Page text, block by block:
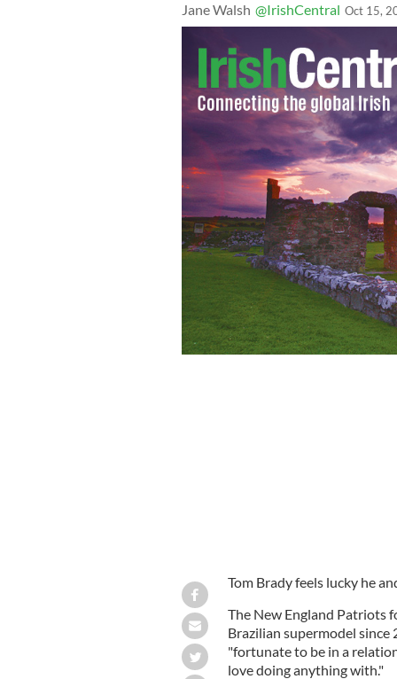
Jane Walsh @IrishCentral Oct 15,
Tom Brady feels lucky he
The New England Patriots
Brazilian supermodel since
"fortunate to be in a
love doing anything with."